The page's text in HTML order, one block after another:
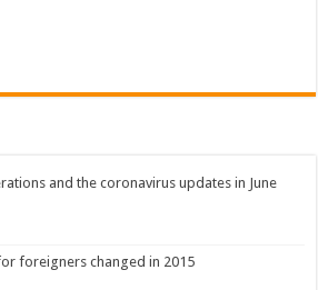
and the coronavirus updates in June
foreigners changed in 2015